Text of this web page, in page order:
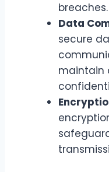
breaches.
Data
secure
maintain